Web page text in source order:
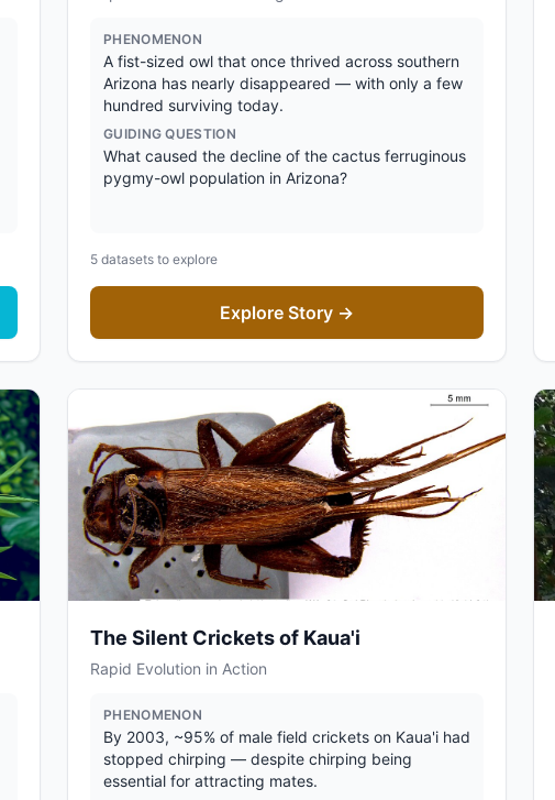
PHENOMENON
A fist-sized owl that once thrived across southern
Arizona has nearly disappeared — with only a few
hundred surviving today.
GUIDING QUESTION
What caused the decline of the cactus ferruginous
pygmy-owl population in Arizona?
5 datasets to explore
Explore Story →
The Silent Crickets of Kaua'i
Rapid Evolution in Action
PHENOMENON
By 2003, ~95% of male field crickets on Kaua'i had
stopped chirping — despite chirping being
essential for attracting mates.